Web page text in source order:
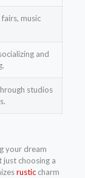
music
and
studios
your dream
just choosing a
rusticcharm